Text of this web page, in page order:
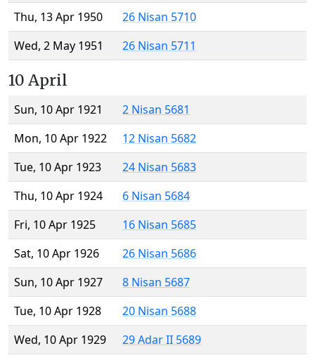
Thu, 13 Apr 1950
26 Nisan 5710
Wed, 2 May 1951
26 Nisan 5711
10 April
Sun, 10 Apr 1921
2 Nisan 5681
Mon, 10 Apr 1922
12 Nisan 5682
Tue, 10 Apr 1923
24 Nisan 5683
Thu, 10 Apr 1924
6 Nisan 5684
Fri, 10 Apr 1925
16 Nisan 5685
Sat, 10 Apr 1926
26 Nisan 5686
Sun, 10 Apr 1927
8 Nisan 5687
Tue, 10 Apr 1928
20 Nisan 5688
Wed, 10 Apr 1929
29 Adar II 5689